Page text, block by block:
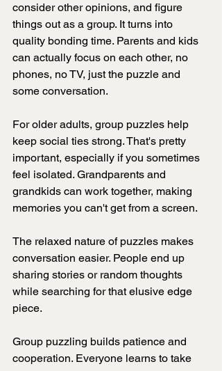
consider other opinions, and figure
things out as a group. It turns into
quality bonding time. Parents and kids
can actually focus on each other, no
phones, no TV, just the puzzle and
some conversation.
For older adults, group puzzles help
keep social ties strong. That's pretty
important, especially if you sometimes
feel isolated. Grandparents and
grandkids can work together, making
memories you can't get from a screen.
The relaxed nature of puzzles makes
conversation easier. People end up
sharing stories or random thoughts
while searching for that elusive edge
piece.
Group puzzling builds patience and
cooperation. Everyone learns to take